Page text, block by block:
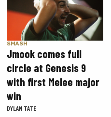
SMASH
Jmook comes full
circle at Genesis 9
with first Melee major
win
DYLAN TATE